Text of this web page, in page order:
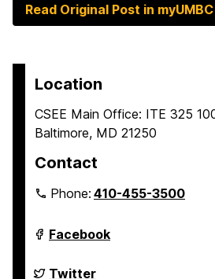
Read Original Post in myUMBC
Location
CSEE Main Office: ITE 325
Baltimore, MD 21250
Contact
Phone:410-455-3500
Department
of
Science
Facebook
Department
Twitter